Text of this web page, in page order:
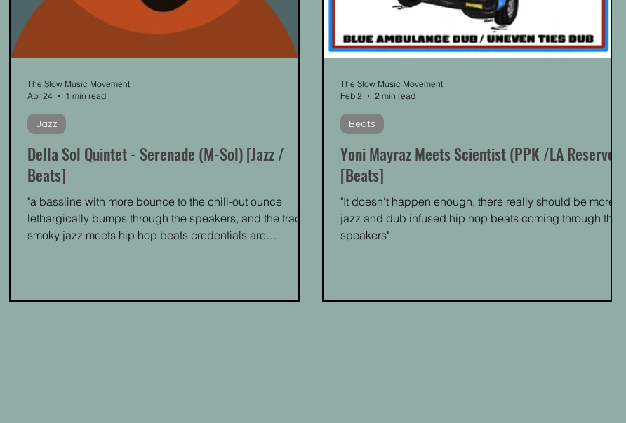
Della Sol Quintet - Serenade (M-Sol) [Jazz /
Beats]
"a bassline with more bounce to the chill-out ounce
lethargically bumps through the speakers, and the track's
smoky jazz meets hip hop beats credentials are
Jazz
The Slow Music Movement
Apr 24
1 min read
Yoni Mayraz Meets Scientist (PPK /LA Reserve)
[Beats]
"It doesn't happen enough, there really should be more
jazz and dub infused hip hop beats coming through the
speakers"
Beats
The Slow Music Movement
Feb 2
2 min read